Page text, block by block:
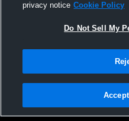
Not Sell My Personal Information |
Hudl is a product and service of Agile
privacy notice Cookie Policy
Do Not Sell My